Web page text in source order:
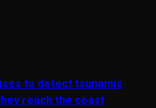
to detect tsunamis
reach the coast